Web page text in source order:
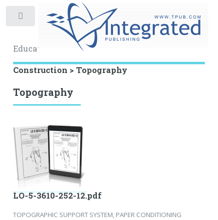
Educational Archive
Construction > Topography
Topography
LO-5-3610-252-12.pdf
TOPOGRAPHIC SUPPORT SYSTEM, PAPER CONDITIONING
Toggle